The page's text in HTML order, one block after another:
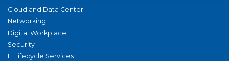
Cloud and Data Center
Networking
Digital Workplace
Security
IT Lifecycle Services